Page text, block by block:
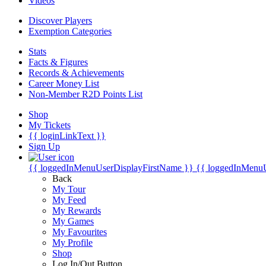
Discover Players
Exemption Categories
Stats
Facts & Figures
Records & Achievements
Career Money List
Non-Member R2D Points List
Shop
My Tickets
{{ loginLinkText }}
Sign Up
{{ loggedInMenuUserDisplayFirstName }} {{
Back
My Tour
My Feed
My Rewards
My Games
My Favourites
My Profile
Shop
Log In/Out Button